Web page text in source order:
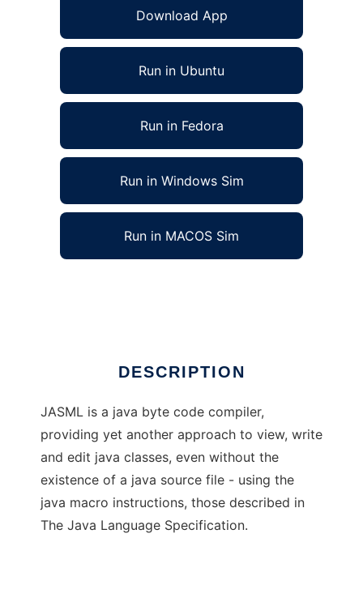
Download App
Run in Ubuntu
Run in Fedora
Run in Windows Sim
Run in MACOS Sim
DESCRIPTION
JASML is a java byte code compiler,
providing yet another approach to view, write
and edit java classes, even without the
existence of a java source file - using the
java macro instructions, those described in
The Java Language Specification.